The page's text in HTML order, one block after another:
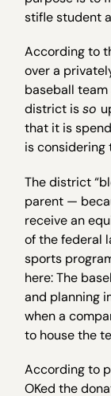
stifle student
According to
over a
baseball team
district isso
that it is
is considering
The district
parent —
receive an
of the federal
sports
here: The
and planning
when a
to house the
According to
OKed the